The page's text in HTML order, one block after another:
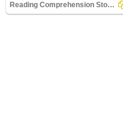
Reading Comprehension Stories